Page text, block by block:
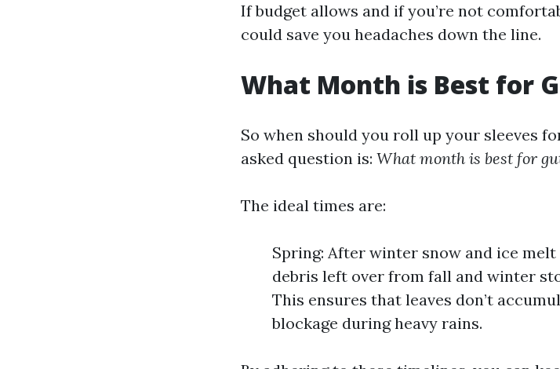
If budget allows and if you’re not
could save you headaches down the line.
What Month is Best for
So when should you roll up your sleeves
asked question is: What month is best for
The ideal times are:
Spring: After winter snow and ice
debris left over from fall and winter
This ensures that leaves don’t
blockage during heavy rains.